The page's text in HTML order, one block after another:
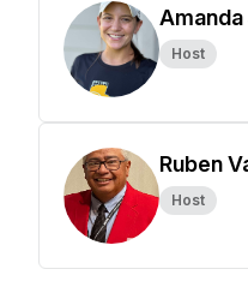
Host
Ruben
Host